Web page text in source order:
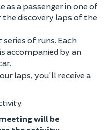
as a passenger in one of
the discovery laps of the
of runs. Each
accompanied by an
laps, you'll receive a
will be